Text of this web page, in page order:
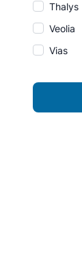
Thalys
Veolia
Vias